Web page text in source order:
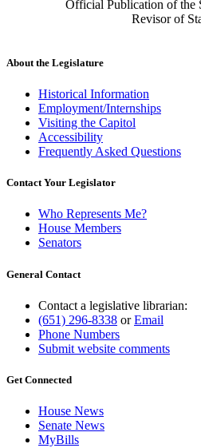
Official Publication of the
Revisor of
About the Legislature
Historical Information
Employment/Internships
Visiting the Capitol
Accessibility
Frequently Asked Questions
Contact Your Legislator
Who Represents Me?
House Members
Senators
General Contact
Contact a legislative librarian:
(651) 296-8338 orEmail
Phone Numbers
Submit website comments
Get Connected
House News
Senate News
MyBills